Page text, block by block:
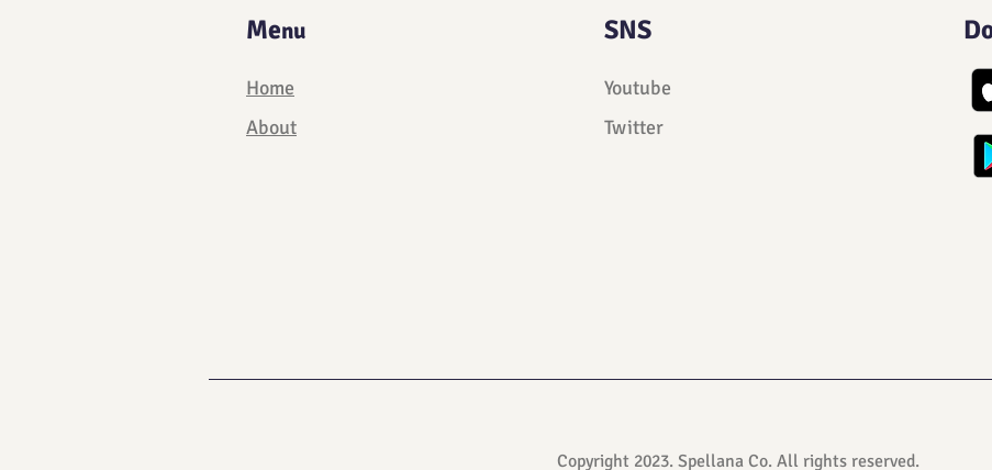
Menu
Home
About
SNS
Youtube
Twitter
Copyright 2023. Spellana Co. All rights reserved.